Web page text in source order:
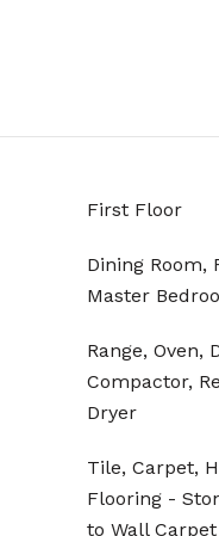
First Floor
Dining Room,
Master
Range, Oven,
Compactor,
Dryer
Tile, Carpet,
Flooring -
to Wall Carpet